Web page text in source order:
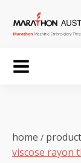
home /
viscose rayon